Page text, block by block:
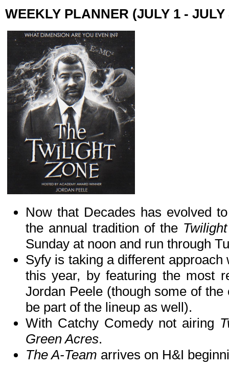
WEEKLY PLANNER (JULY 1 - JULY
Now that Decades has evolved
the annual tradition of the
Sunday at noon and run through
Syfy is taking a different
this year, by featuring the most
Jordan Peele (though some of
be part of the lineup as well).
With Catchy Comedy not airing
Green Acres.
The A-Team arrives on H&I